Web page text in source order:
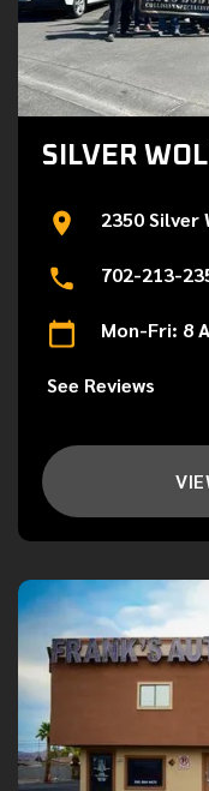
SILVER
2350 Silver
702-213-
Mon-Fri: 8
See Reviews